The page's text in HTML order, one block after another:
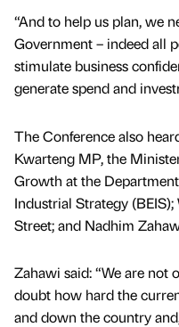
“And to help us plan, we
Government – indeed all
stimulate business
generate spend and
The Conference also
Kwarteng MP, the
Growth at the
Industrial Strategy
Street; and Nadhim
Zahawi said: “We are not
doubt how hard the
and down the country